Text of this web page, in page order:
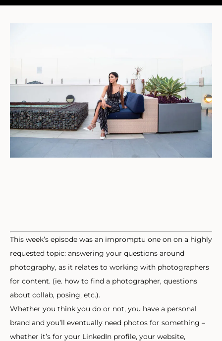
This week’s episode was an impromptu one on on a highly
requested topic: answering your questions around
photography, as it relates to working with photographers
for content. (ie. how to find a photographer, questions
about collab, posing, etc.).
Whether you think you do or not, you have a personal
brand and you’ll eventually need photos for something –
whether it’s for your LinkedIn profile, your website,